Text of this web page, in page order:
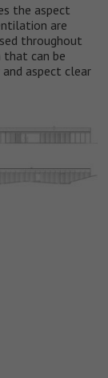
the aspect
are
throughout
can be
aspect clear